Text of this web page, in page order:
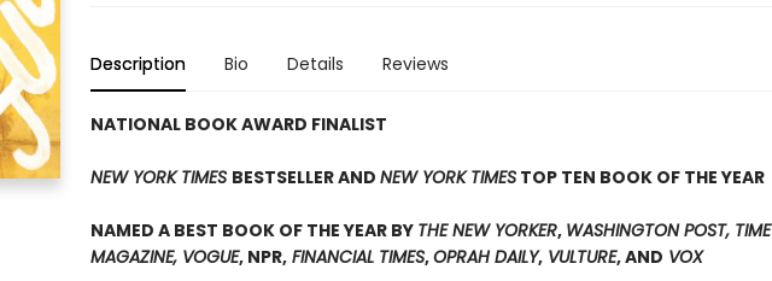
Description Bio Details Reviews
NATIONAL BOOK AWARD FINALIST
NEW YORK TIMES BESTSELLER AND NEW YORK TIMESTOP TEN BOOK OF THE YEAR
NAMED A BEST BOOK OF THE YEAR BY THE NEW YORKER, WASHINGTON POST, TIME
MAGAZINE, VOGUE, NPR,FINANCIAL TIMES,OPRAH DAILY,VULTURE, AND VOX